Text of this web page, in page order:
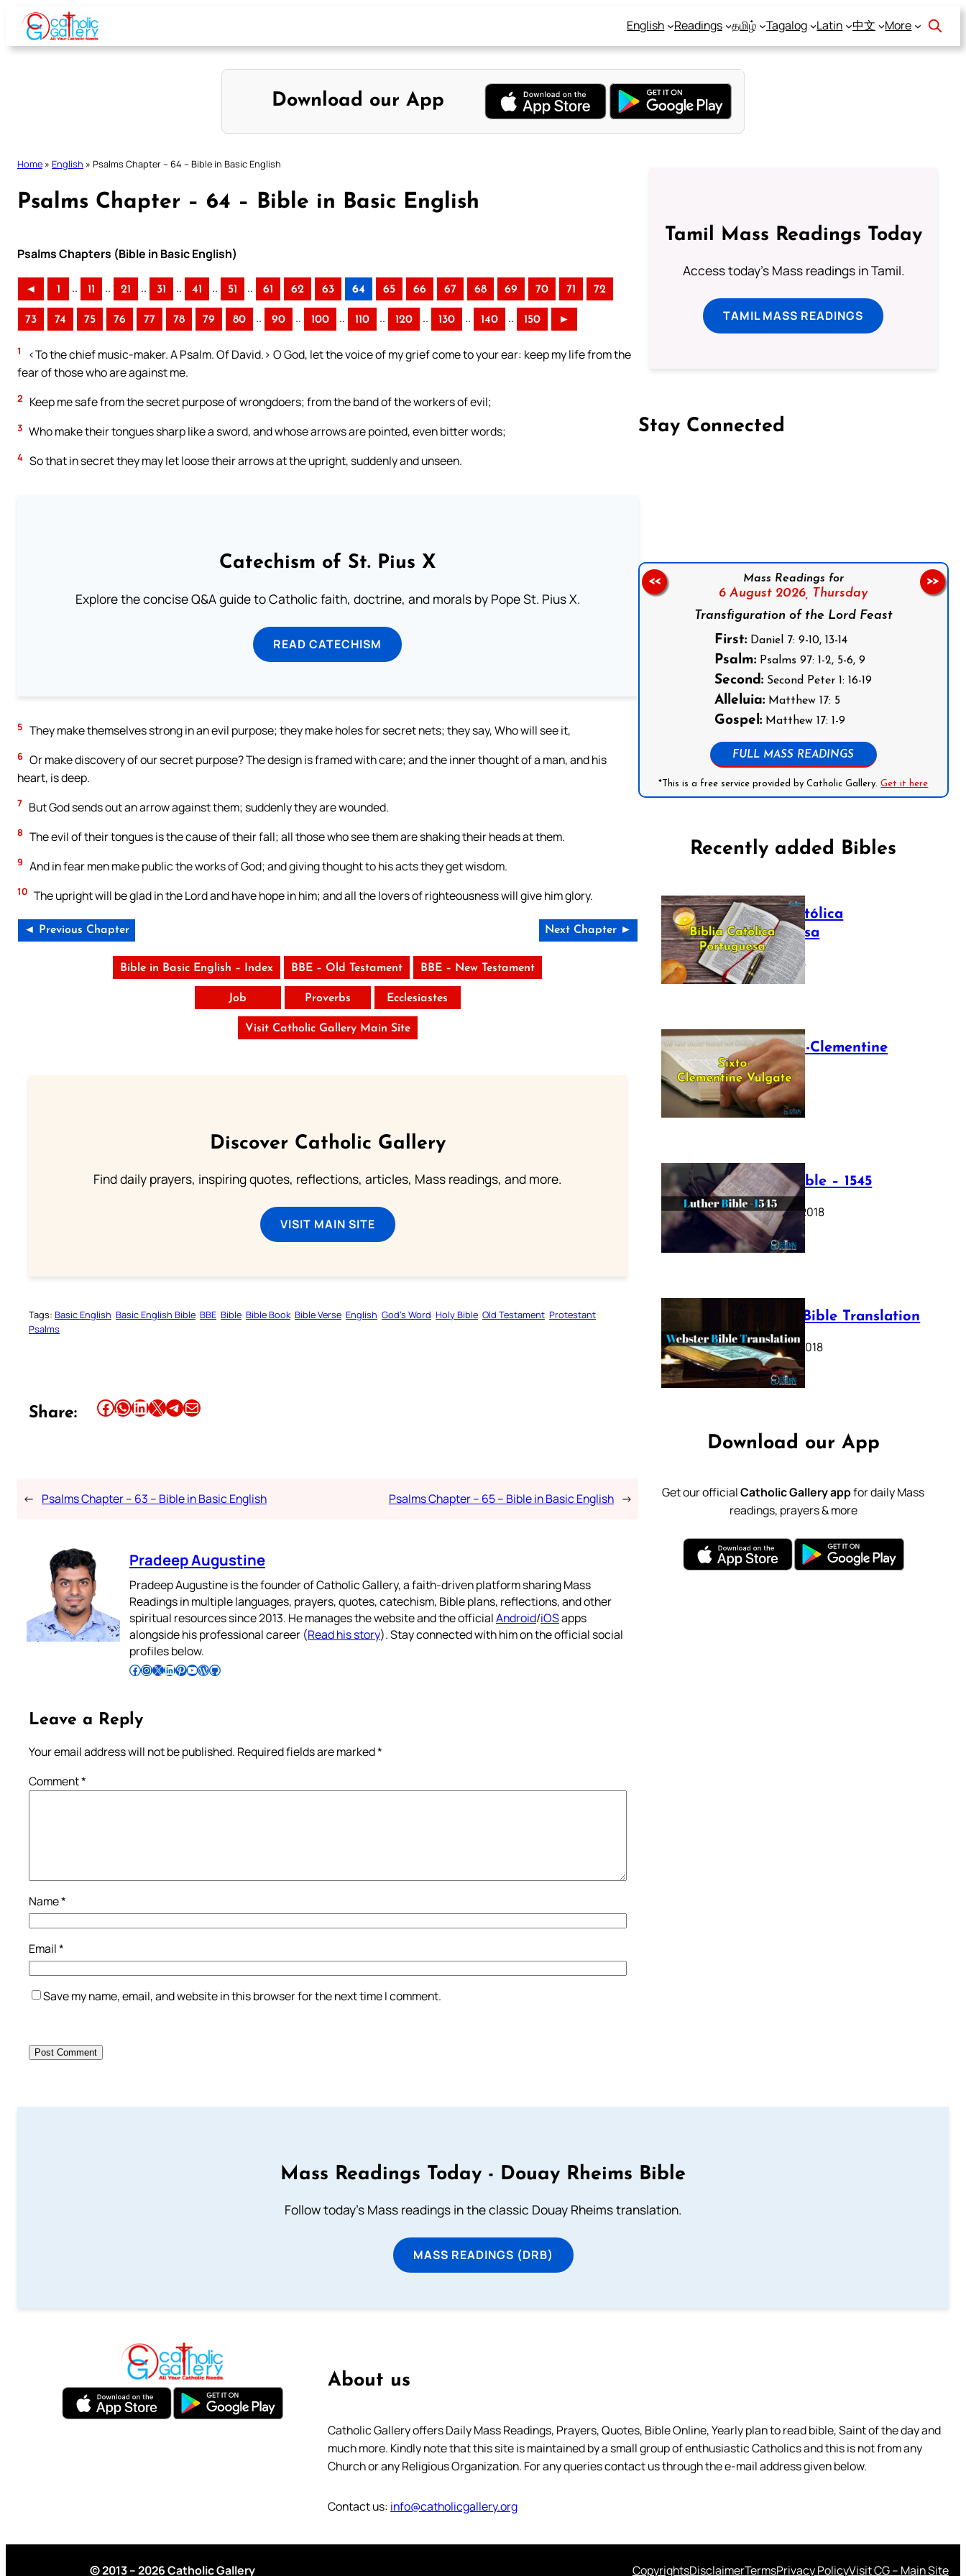
Skip
content
English Readings தமிழ் Tagalog Latin 中文 More
Download our App
Home » English » Psalms Chapter – 64 – Bible in Basic English
Psalms Chapter – 64 – Bible in Basic English
Psalms Chapters (Bible in Basic English)
◄ 1 .. 11 .. 21 .. 31 .. 41 .. 51 .. 61 62 63 64 65 66 67 68 69 70 71 72
73 74 75 76 77 78 79 80 .. 90 .. 100 .. 110 .. 120 .. 130 .. 140 .. 150 ►
1
<To the chief music-maker. A Psalm. Of David.> O God, let the voice of my grief come to your ear: keep my life from the
fear of those who are against me.
2 Keep me safe from the secret purpose of wrongdoers; from the band of the workers of evil;
3 Who make their tongues sharp like a sword, and whose arrows are pointed, even bitter words;
4 So that in secret they may let loose their arrows at the upright, suddenly and unseen.
Catechism of St. Pius X
Explore the concise Q&A guide to Catholic faith, doctrine, and morals by Pope St. Pius X.
READ CATECHISM
5 They make themselves strong in an evil purpose; they make holes for secret nets; they say, Who will see it,
6 Or make discovery of our secret purpose? The design is framed with care; and the inner thought of a man, and his
heart, is deep.
7 But God sends out an arrow against them; suddenly they are wounded.
8 The evil of their tongues is the cause of their fall; all those who see them are shaking their heads at them.
9 And in fear men make public the works of God; and giving thought to his acts they get wisdom.
10 The upright will be glad in the Lord and have hope in him; and all the lovers of righteousness will give him glory.
◄ Previous Chapter Next Chapter ►
Bible in Basic English – Index BBE – Old Testament BBE – New Testament
Job Proverbs Ecclesiastes
Visit Catholic Gallery Main Site
Discover Catholic Gallery
Find daily prayers, inspiring quotes, reflections, articles, Mass readings, and more.
VISIT MAIN SITE
Tags: Basic English Basic English Bible BBE Bible Bible Book Bible Verse English God’s Word Holy Bible Old Testament Protestant
Psalms
Share: Share this article on Facebook Share this article on WhatsApp Share this article on LinkedIn Share this article on X Share this article on TelegramEmail this Article
← Psalms Chapter – 63 – Bible in Basic English Psalms Chapter – 65 – Bible in Basic English →
Pradeep Augustine
Pradeep Augustine is the founder of Catholic Gallery, a faith-driven platform sharing Mass
Readings in multiple languages, prayers, quotes, catechism, Bible plans, reflections, and other
spiritual resources since 2013. He manages the website and the officialAndroid/iOSapps
alongside his professional career (Read his story). Stay connected with him on the official social
profiles below.
Follow Pradeep on Facebook Follow Pradeep on InstagramFollow Pradeep on X Follow Pradeep on LinkedIn Follow Pradeep on Pinterest Subscribe to Pradeep’s Youtube Channel Follow Pradeep on WordPress Follow Pradeep on GitHub
Leave a Reply
Your email address will not be published. Required fields are marked*
Comment*
Name*
Email*
Save my name, email, and website in this browser for the next time I comment.
Tamil Mass Readings Today
Access today's Mass readings in Tamil.
TAMIL MASS READINGS
Stay Connected
Mass Readings for
6 August 2026, Thursday
Transfiguration of the Lord Feast
First: Daniel 7: 9-10, 13-14
Psalm: Psalms 97: 1-2, 5-6, 9
Second: Second Peter 1: 16-19
Alleluia: Matthew 17: 5
Gospel: Matthew 17: 1-9
FULL MASS READINGS
*This is a free service provided by Catholic Gallery.Get it here
<< >>
Recently added Bibles
Bíblia Católica
Portuguesa
July 16, 2025
The Sixto-Clementine
Vulgate
July 12, 2025
Luther Bible – 1545
October 17, 2018
Webster Bible Translation
October 11, 2018
Download our App
Get our officialCatholic Gallery appfor daily Mass
readings, prayers & more
Mass Readings Today - Douay Rheims Bible
Follow today's Mass readings in the classic Douay Rheims translation.
MASS READINGS (DRB)
About us
Catholic Gallery offers Daily Mass Readings, Prayers, Quotes, Bible Online, Yearly plan to read bible, Saint of the day and
much more. Kindly note that this site is maintained by a small group of enthusiastic Catholics and this is not from any
Church or any Religious Organization. For any queries contact us through the e-mail address given below.
Contact us: info@catholicgallery.org
© 2013 – 2026 Catholic Gallery CopyrightsDisclaimerTermsPrivacy PolicyVisit CG – Main Site